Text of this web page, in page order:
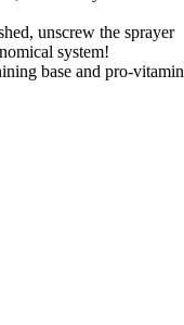
unscrew the sprayer
system!
base and pro-vitamin